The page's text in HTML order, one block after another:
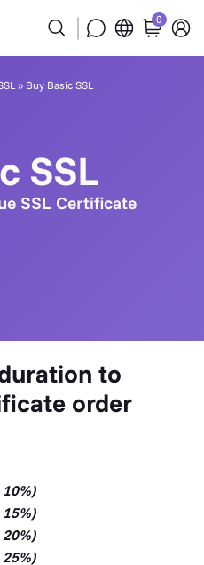
0
» Buy Basic SSL
SSL
SSL Certificate
to
order